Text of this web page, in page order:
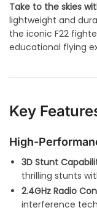
Take to the skies
lightweight and
the iconic F22
educational flying
Key
High-
3D Stunt
thrilling stunts
2.4GHz Radio
interference